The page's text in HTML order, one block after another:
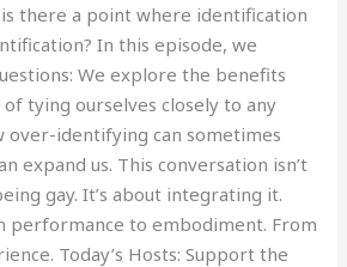
there a point where identification
In this episode, we
We explore the benefits
tying ourselves closely to any
identifying can sometimes
expand us. This conversation isn’t
gay. It’s about integrating it.
performance to embodiment. From
Today’s Hosts: Support the